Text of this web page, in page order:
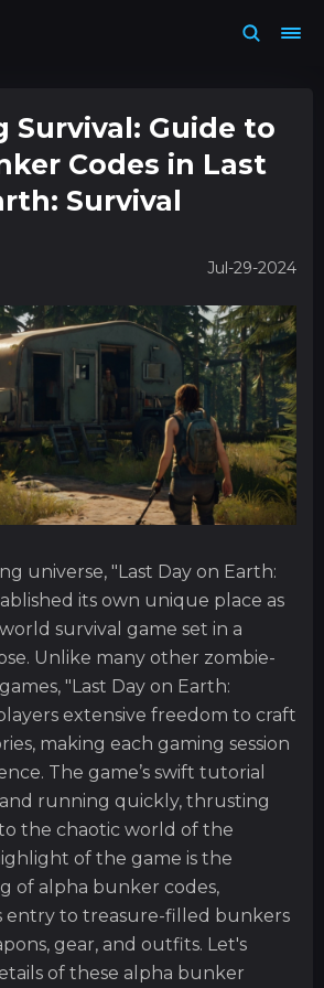
Survival: Guide to
Codes in Last
Survival
Jul-29-2024
universe, "Last Day on Earth:
its own unique place as
survival game set in a
Unlike many other zombie-
"Last Day on Earth:
extensive freedom to craft
making each gaming session
The game’s swift tutorial
running quickly, thrusting
the chaotic world of the
of the game is the
of alpha bunker codes,
entry to treasure-filled bunkers
gear, and outfits. Let's
of these alpha bunker